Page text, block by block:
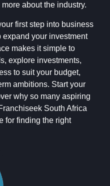
about the industry.
first step into business
your investment
makes it simple to
explore investments,
to suit your budget,
ambitions. Start your
why so many aspiring
South Africa
for finding the right